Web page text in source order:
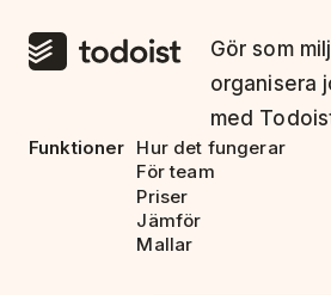
Gör som
organisera
med
Funktioner Hur det fungerar
För team
Priser
Jämför
Mallar